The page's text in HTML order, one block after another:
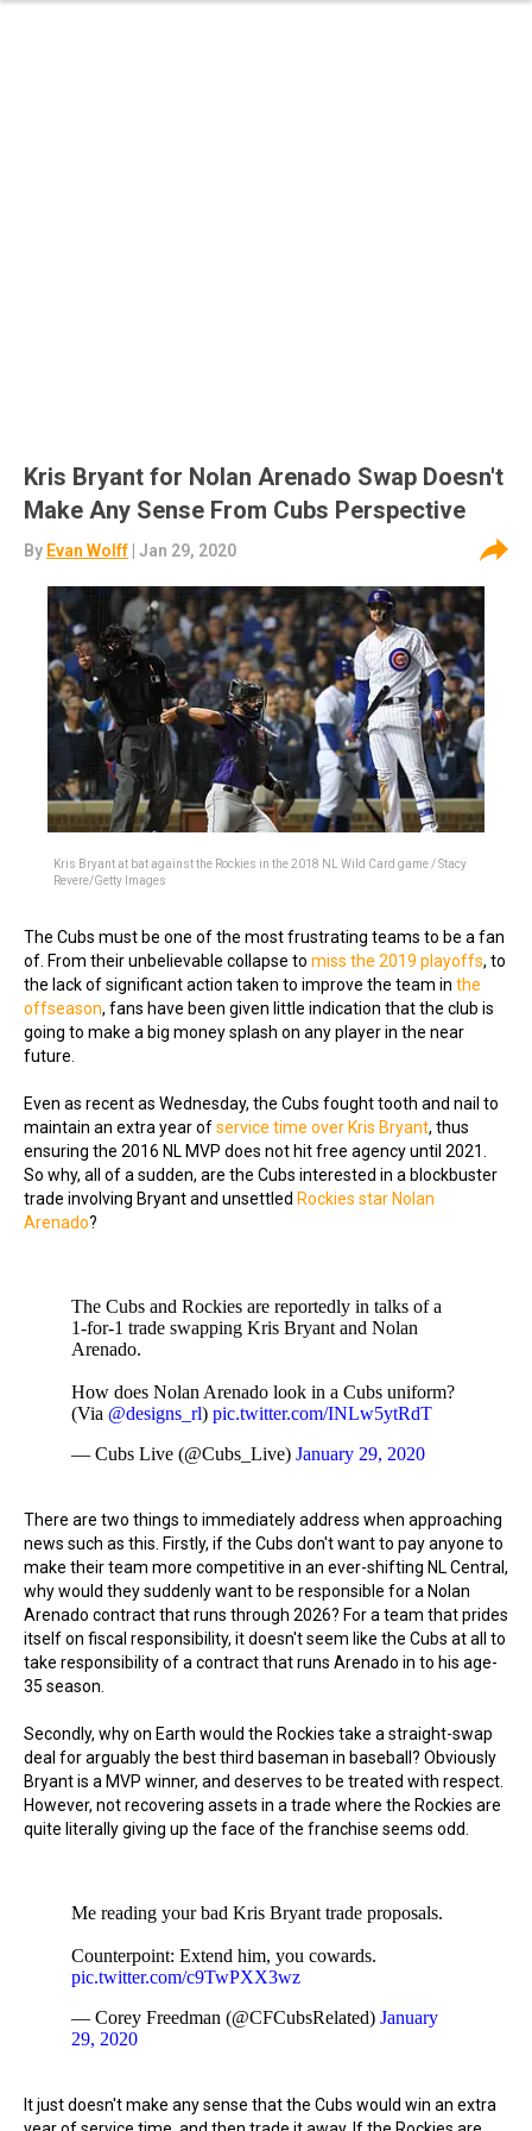
Kris Bryant for Nolan Arenado Swap Doesn't
Make Any Sense From Cubs Perspective
By Evan Wolff | Jan 29, 2020
Kris Bryant at bat against the Rockies in the 2018 NL Wild Card game / Stacy
Revere/Getty Images
The Cubs must be one of the most frustrating teams to be a fan
of. From their unbelievable collapse to miss the 2019 playoffs, to
the lack of significant action taken to improve the team in the
offseason, fans have been given little indication that the club is
going to make a big money splash on any player in the near
future.
Even as recent as Wednesday, the Cubs fought tooth and nail to
maintain an extra year ofservice time over Kris Bryant, thus
ensuring the 2016 NL MVP does not hit free agency until 2021.
So why, all of a sudden, are the Cubs interested in a blockbuster
trade involving Bryant and unsettled Rockies star Nolan
Arenado?
The Cubs and Rockies are reportedly in talks of a
1-for-1 trade swapping Kris Bryant and Nolan
Arenado.
How does Nolan Arenado look in a Cubs uniform?
(Via @designs_rl) pic.twitter.com/INLw5ytRdT
— Cubs Live (@Cubs_Live) January 29, 2020
There are two things to immediately address when approaching
news such as this. Firstly, if the Cubs don't want to pay anyone to
make their team more competitive in an ever-shifting NL Central,
why would they suddenly want to be responsible for a Nolan
Arenado contract that runs through 2026? For a team that prides
itself on fiscal responsibility, it doesn't seem like the Cubs at all to
take responsibility of a contract that runs Arenado in to his age-
35 season.
Secondly, why on Earth would the Rockies take a straight-swap
deal for arguably the best third baseman in baseball? Obviously
Bryant is a MVP winner, and deserves to be treated with respect.
However, not recovering assets in a trade where the Rockies are
quite literally giving up the face of the franchise seems odd.
Me reading your bad Kris Bryant trade proposals.
Counterpoint: Extend him, you cowards.
pic.twitter.com/c9TwPXX3wz
— Corey Freedman (@CFCubsRelated) January
29, 2020
It just doesn't make any sense that the Cubs would win an extra